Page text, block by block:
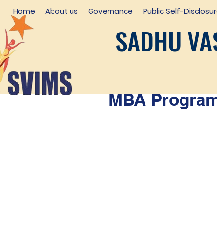
Home About us Governance Public Self-
SADHU
MBA